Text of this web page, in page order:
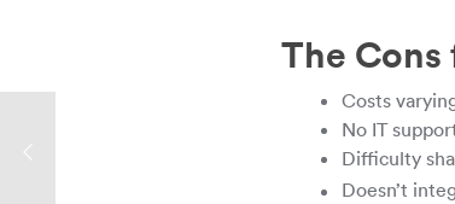
The
Costs
No IT
Difficulty
Doesn’t